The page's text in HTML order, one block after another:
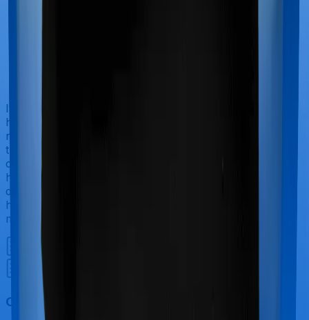
If you’re hospitalized during childbirth, then you may
have to incur significant costs during delivery of your
newborn, child care and other related matters during
the course of the hospitalization. These costs are
collectively termed maternity costs. And in this case,
however, National Senior Citizen Mediclaim policy
doesn’t offer protection for maternity-related
hospitalizations whereas Super Health Platinum offers
maternity cover.
Out Patient Department (OPD)